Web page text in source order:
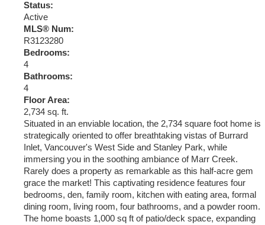
Status:
Active
MLS® Num:
R3123280
Bedrooms:
4
Bathrooms:
4
Floor Area:
2,734 sq. ft.
Situated in an enviable location, the 2,734 square foot home is
strategically oriented to offer breathtaking vistas of Burrard
Inlet, Vancouver's West Side and Stanley Park, while
immersing you in the soothing ambiance of Marr Creek.
Rarely does a property as remarkable as this half-acre gem
grace the market! This captivating residence features four
bedrooms, den, family room, kitchen with eating area, formal
dining room, living room, four bathrooms, and a powder room.
The home boasts 1,000 sq ft of patio/deck space, expanding